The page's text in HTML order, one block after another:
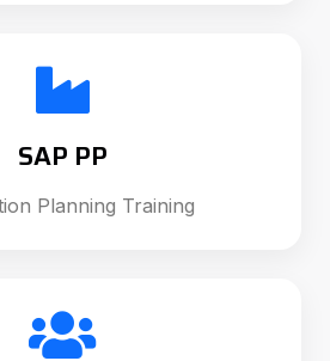
SAP PP
Planning Training